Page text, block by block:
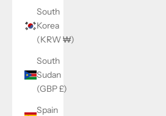
South
Korea
(KRW ₩)
South
Sudan
(GBP £)
Spain